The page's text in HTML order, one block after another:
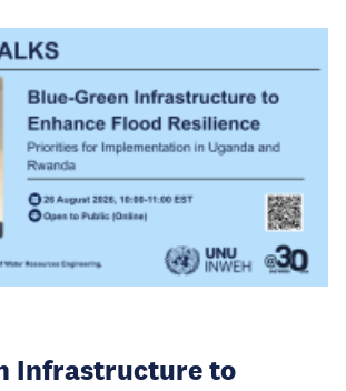
Infrastructure to